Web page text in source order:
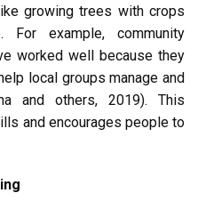
growing trees with crops
For example, community
worked well because they
local groups manage and
and others, 2019). This
and encourages people to